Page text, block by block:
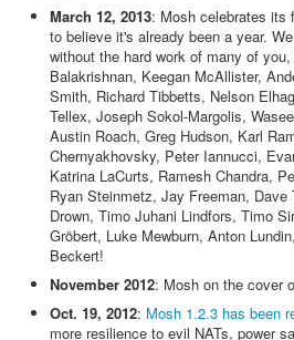
March 12, 2013: Mosh celebrates its
to believe it's already been a year.
without the hard work of many of
Balakrishnan, Keegan McAllister,
Smith, Richard Tibbetts, Nelson
Tellex, Joseph Sokol-Margolis,
Austin Roach, Greg Hudson, Karl
Chernyakhovsky, Peter Iannucci,
Katrina LaCurts, Ramesh Chandra,
Ryan Steinmetz, Jay Freeman, Dave
Drown, Timo Juhani Lindfors, Timo
Gröbert, Luke Mewburn, Anton
Beckert!
November 2012: Mosh on the cover
Oct. 19, 2012: Mosh 1.2.3 has been
more resilience to evil NATs, power